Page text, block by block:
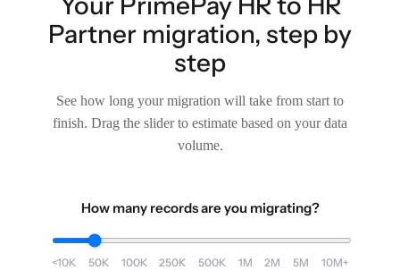
Partner migration, step by
step
See how long your migration will take from start to
finish. Drag the slider to estimate based on your data
volume.
How many records are you migrating?
<10K 50K 100K 250K 500K 1M 2M 5M 10M+